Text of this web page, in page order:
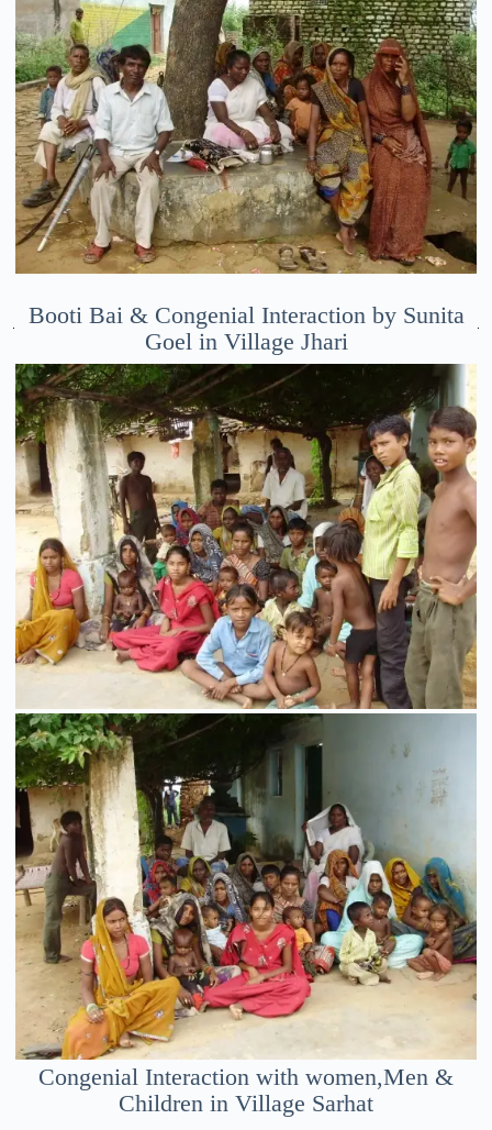
Booti Bai & Congenial Interaction by Sunita
Goel in Village Jhari
Congenial Interaction with women,Men &
Children in Village Sarhat